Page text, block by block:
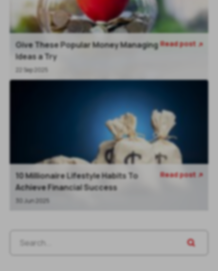
Give These Popular Money Managing
Ideas a Try
22 Sep 2025
Read post
10 Millionaire Lifestyle Habits To
Achieve Financial Success
30 Jun 2025
Read post 